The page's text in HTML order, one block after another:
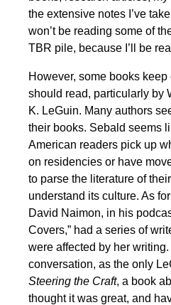
the extensive notes I’ve
won’t be reading some of
TBR pile, because I’ll be
However, some books keep
should read, particularly by
K. LeGuin. Many authors
their books. Sebald seems
American readers pick up
on residencies or have
to parse the literature of
understand its culture. As
David Naimon, in his
Covers,” had a series of
were affected by her
conversation, as the only
Steering the Craft, a book
thought it was great, and